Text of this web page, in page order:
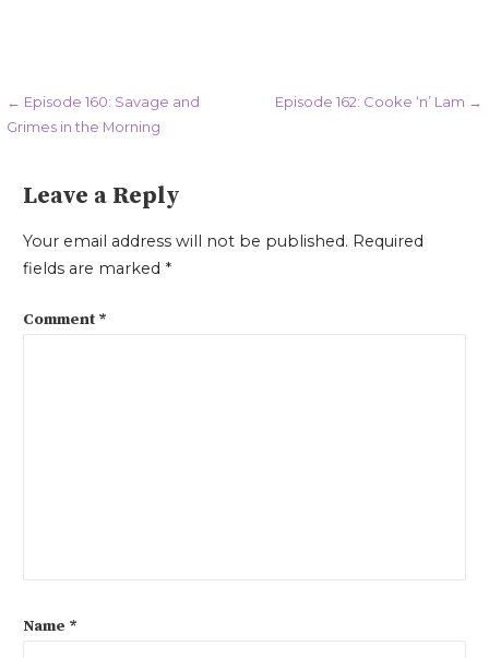
Post
navigation
← Episode 160: Savage and
Grimes in the Morning
Episode 162: Cooke ‘n’ Lam →
Leave a Reply
Your email address will not be published. Required
fields are marked *
Comment *
Name *